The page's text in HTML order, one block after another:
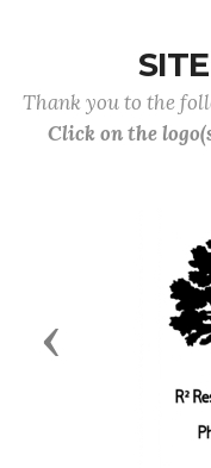
Thank you to the
Click on the
Previous